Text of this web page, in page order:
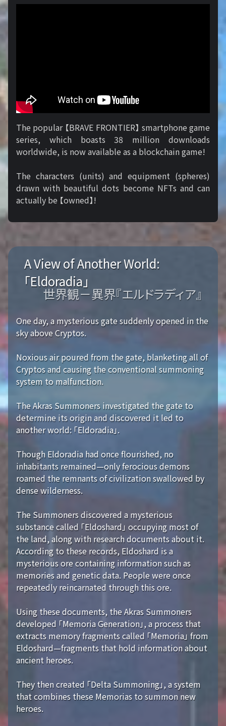
The popular 【BRAVE FRONTIER】 smartphone game
series, which boasts 38 million downloads
worldwide, is now available as a blockchain game!
The characters (units) and equipment (spheres)
drawn with beautiful dots become NFTs and can
actually be 【owned】!
A View of Another World:
「Eldoradia」
世界観－異界『エルドラディア』
One day, a mysterious gate suddenly opened in the
sky above Cryptos.
Noxious air poured from the gate, blanketing all of
Cryptos and causing the conventional summoning
system to malfunction.
The Akras Summoners investigated the gate to
determine its origin and discovered it led to
another world: 「Eldoradia」.
Though Eldoradia had once flourished, no
inhabitants remained—only ferocious demons
roamed the remnants of civilization swallowed by
dense wilderness.
The Summoners discovered a mysterious
substance called 「Eldoshard」 occupying most of
the land, along with research documents about it.
According to these records, Eldoshard is a
mysterious ore containing information such as
memories and genetic data. People were once
repeatedly reincarnated through this ore.
Using these documents, the Akras Summoners
developed 「Memoria Generation」, a process that
extracts memory fragments called 「Memoria」 from
Eldoshard—fragments that hold information about
ancient heroes.
They then created 「Delta Summoning」, a system
that combines these Memorias to summon new
heroes.